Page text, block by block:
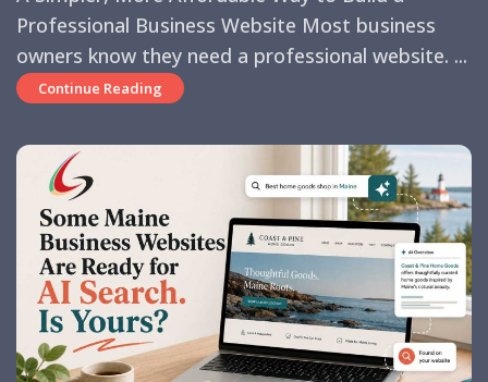
Professional Business Website Most business
owners know they need a professional website. ...
Continue Reading